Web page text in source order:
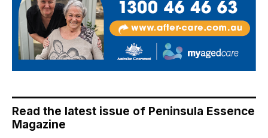
Read the latest issue of Peninsula Essence
Magazine